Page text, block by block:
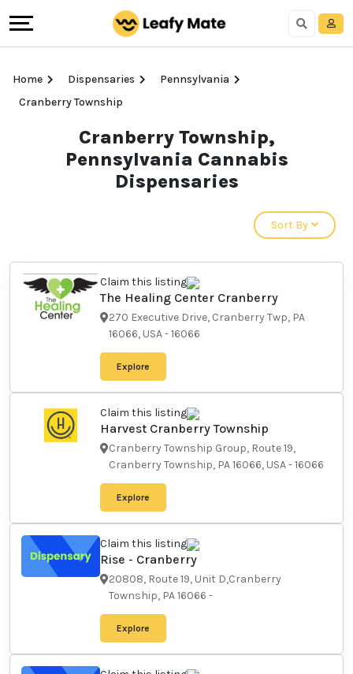
Home Dispensaries
Pennsylvania
Cranberry Township
Cranberry Township,
Pennsylvania Cannabis
Dispensaries
Claim this listing
The Healing Center
Cranberry
270 Executive Drive, Cranberry
Twp, PA 16066, USA
Explore
Claim this listing
Harvest Cranberry Township
Cranberry Township Group,
Route 19, Cranberry Township,
PA 16066, USA
Explore
Claim this listing
Rise - Cranberry
20808, Route 19, Unit
D,Cranberry Township, PA 16066
-
Explore